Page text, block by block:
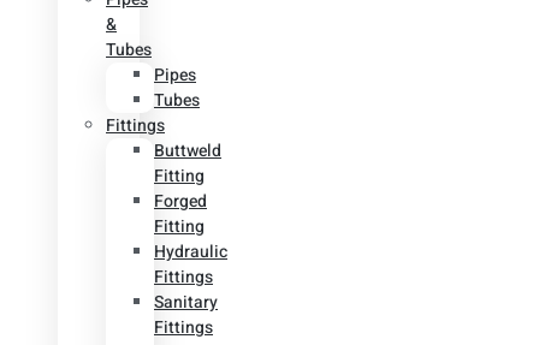
&
Tubes
Pipes
Tubes
Fittings
Buttweld
Fitting
Forged
Fitting
Hydraulic
Fittings
Sanitary
Fittings